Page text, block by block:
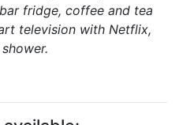
fridge, coffee and tea
television with Netflix,